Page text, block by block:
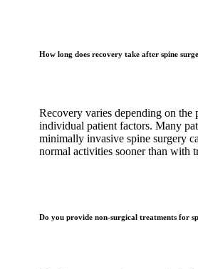
How long does recovery take after spine
Recovery varies depending on the
individual patient factors. Many
minimally invasive spine surgery
normal activities sooner than with
Do you provide non-surgical treatments for